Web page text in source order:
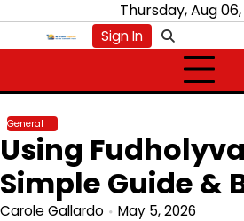
content
Thursday, Aug
Sign In
General
Using
Simple Guide &
Carole Gallardo May 5, 2026